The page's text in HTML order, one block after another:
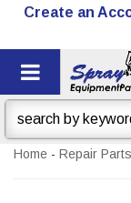
Create an
Toggle
Home - Repair Parts